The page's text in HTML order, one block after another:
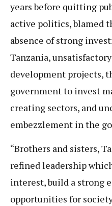
years before quitting
active politics, blamed
absence of strong
Tanzania,
development projects,
government to invest
creating sectors, and
embezzlement in the
“Brothers and sisters,
refined leadership
interest, build a strong
opportunities for